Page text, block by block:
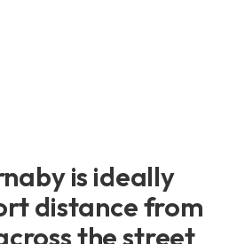
is ideally
distance from
the street